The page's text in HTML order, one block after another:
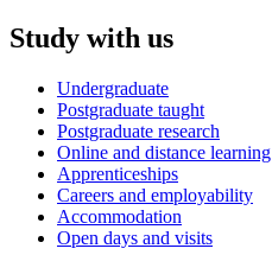
Study with us
Undergraduate
Postgraduate taught
Postgraduate research
Online and distance learning
Apprenticeships
Careers and employability
Accommodation
Open days and visits